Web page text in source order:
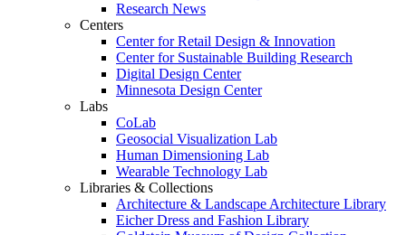
Research News
Centers
Center for Retail Design & Innovation
Center for Sustainable Building Research
Digital Design Center
Minnesota Design Center
Labs
CoLab
Geosocial Visualization Lab
Human Dimensioning Lab
Wearable Technology Lab
Libraries & Collections
Architecture & Landscape Architecture Library
Eicher Dress and Fashion Library